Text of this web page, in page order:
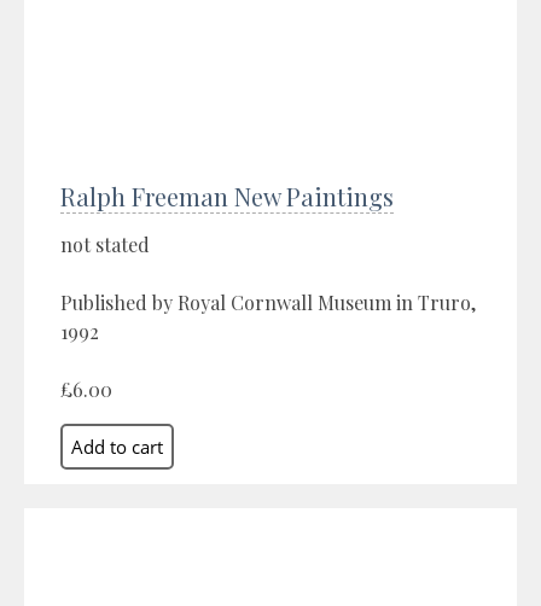
Ralph Freeman New Paintings
not stated
Published by Royal Cornwall Museum in Truro,
1992
£6.00